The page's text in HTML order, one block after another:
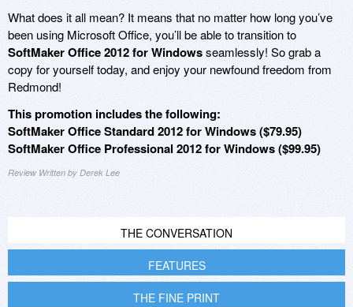
What does it all mean? It means that no matter how long you’ve
been using Microsoft Office, you’ll be able to transition to
SoftMaker Office 2012 for Windowsseamlessly! So grab a
copy for yourself today, and enjoy your newfound freedom from
Redmond!
This promotion includes the following:
SoftMaker Office Standard 2012 for Windows ($79.95)
SoftMaker Office Professional 2012 for Windows ($99.95)
Review Written by Derek Lee
THE CONVERSATION
FEATURES
THE FINE PRINT